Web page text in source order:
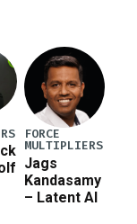
a blueprint
FORCE
MULTIPLIERS
Jags
Kandasamy
– Latent AI